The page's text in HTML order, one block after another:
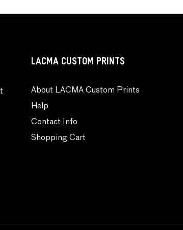
LACMA CUSTOM PRINTS
About LACMA Custom Prints
Help
Contact Info
Shopping Cart